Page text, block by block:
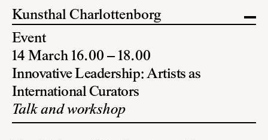
Kunsthal Charlottenborg
Event
14 March 16.00 – 18.00
Innovative Leadership: Artists as
International Curators
Talk and workshop